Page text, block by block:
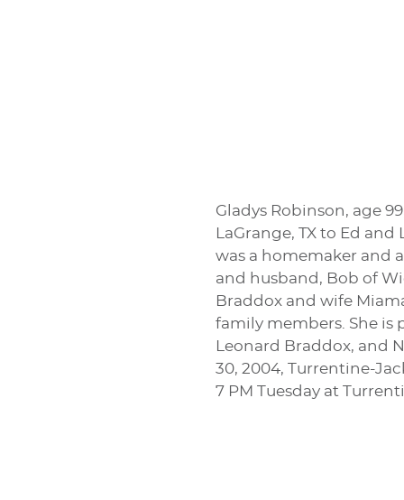
Gladys Robinson, age
LaGrange, TX to Ed
was a homemaker and
and husband, Bob of
Braddox and wife
family members. She is
Leonard Braddox, and
30, 2004, Turrentine-
7 PM Tuesday at